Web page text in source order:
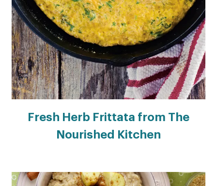
Fresh Herb Frittata from The
Nourished Kitchen